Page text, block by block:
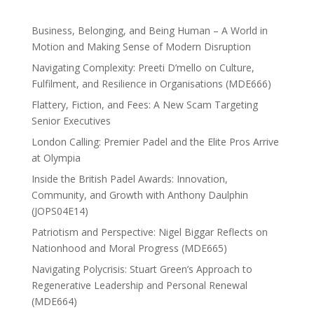
Business, Belonging, and Being Human – A World in
Motion and Making Sense of Modern Disruption
Navigating Complexity: Preeti D’mello on Culture,
Fulfilment, and Resilience in Organisations (MDE666)
Flattery, Fiction, and Fees: A New Scam Targeting
Senior Executives
London Calling: Premier Padel and the Elite Pros Arrive
at Olympia
Inside the British Padel Awards: Innovation,
Community, and Growth with Anthony Daulphin
(JOPS04E14)
Patriotism and Perspective: Nigel Biggar Reflects on
Nationhood and Moral Progress (MDE665)
Navigating Polycrisis: Stuart Green’s Approach to
Regenerative Leadership and Personal Renewal
(MDE664)